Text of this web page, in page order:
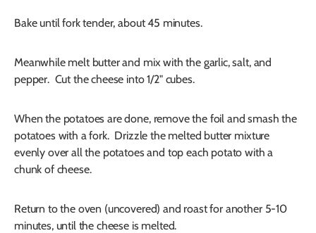
Bake until fork tender, about 45 minutes.
Meanwhile melt butter and mix with the garlic, salt, and
pepper. Cut the cheese into 1/2" cubes.
When the potatoes are done, remove the foil and smash the
potatoes with a fork. Drizzle the melted butter mixture
evenly over all the potatoes and top each potato with a
chunk of cheese.
Return to the oven (uncovered) and roast for another 5-10
minutes, until the cheese is melted.